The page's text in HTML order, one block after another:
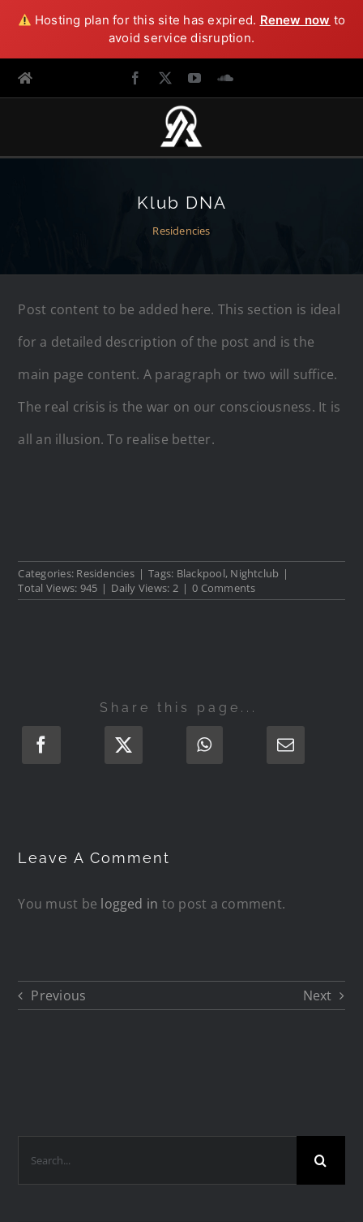
Hosting plan for this site has expired. Renew now to
avoid service disruption.
Klub DNA
Residencies
Post content to be added here. This section is ideal
for a detailed description of the post and is the
main page content. A paragraph or two will suffice.
The real crisis is the war on our consciousness. It is
all an illusion. To realise better.
Categories: Residencies | Tags: Blackpool, Nightclub |
Total Views: 945 | Daily Views: 2 | 0 Comments
Share this page...
Leave A Comment
You must be logged in to post a comment.
Previous Next